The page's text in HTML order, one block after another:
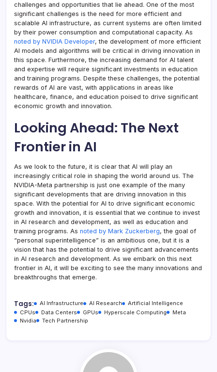
challenges and opportunities that lie ahead. One of the most
significant challenges is the need for more efficient and
scalable AI infrastructure, as current systems are often limited
by their power consumption and computational capacity. As
noted by NVIDIA Developer, the development of more efficient
AI models and algorithms will be critical in driving innovation in
this space. Furthermore, the increasing demand for AI talent
and expertise will require significant investments in education
and training programs. Despite these challenges, the potential
rewards of AI are vast, with applications in areas like
healthcare, finance, and education poised to drive significant
economic growth and innovation.
Looking Ahead: The Next
Frontier in AI
As we look to the future, it is clear that AI will play an
increasingly critical role in shaping the world around us. The
NVIDIA-Meta partnership is just one example of the many
significant developments that are driving innovation in this
space. With the potential for AI to drive significant economic
growth and innovation, it is essential that we continue to invest
in AI research and development, as well as education and
training programs. As noted by Mark Zuckerberg, the goal of
“personal superintelligence” is an ambitious one, but it is a
vision that has the potential to drive significant advancements
in AI research and development. As we embark on this next
frontier in AI, it will be exciting to see the many innovations and
breakthroughs that emerge.
Tags: AI Infrastructure AI Research
Artificial Intelligence
CPUs
Data Centers GPUs Hyperscale Computing
Meta
Nvidia
Tech Partnership